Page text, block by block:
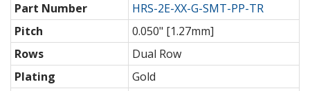
Part Number
HRS-2E-XX-G-SMT-PP-TR
Pitch
0.050" [1.27mm]
Rows
Dual Row
Plating
Gold